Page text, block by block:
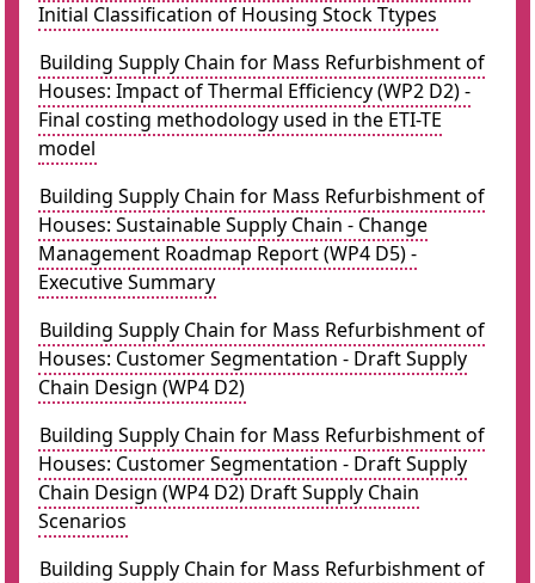
Initial Classification of Housing Stock Ttypes
Building Supply Chain for Mass Refurbishment of
Houses: Impact of Thermal Efficiency (WP2 D2) -
Final costing methodology used in the ETI-TE
model
Building Supply Chain for Mass Refurbishment of
Houses: Sustainable Supply Chain - Change
Management Roadmap Report (WP4 D5) -
Executive Summary
Building Supply Chain for Mass Refurbishment of
Houses: Customer Segmentation - Draft Supply
Chain Design (WP4 D2)
Building Supply Chain for Mass Refurbishment of
Houses: Customer Segmentation - Draft Supply
Chain Design (WP4 D2) Draft Supply Chain
Scenarios
Building Supply Chain for Mass Refurbishment of